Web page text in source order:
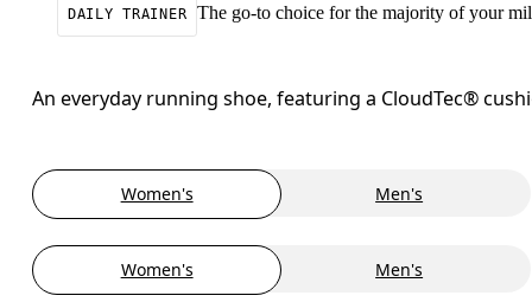
DAILY TRAINER The go-to choice for the majority of your
An everyday running shoe, featuring a CloudTec®
Women's Men's
Women's Men's